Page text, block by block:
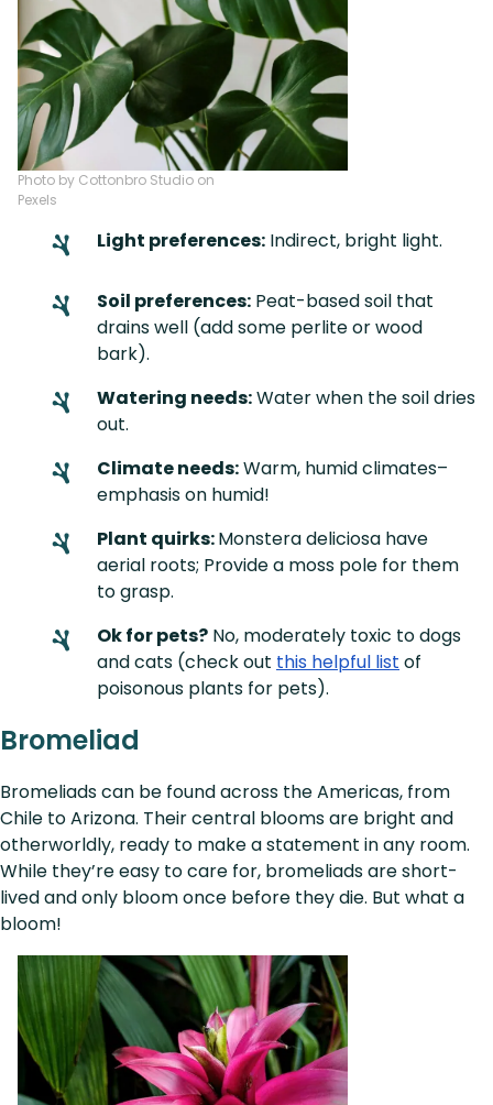
Photo by Cottonbro Studio on
Pexels
Light preferences: Indirect, bright light.
Soil preferences: Peat-based soil that
drains well (add some perlite or wood
bark).
Watering needs:Water when the soil dries
out.
Climate needs:Warm, humid climates–
emphasis on humid!
Plant quirks:Monstera deliciosa have
aerial roots; Provide a moss pole for them
to grasp.
Ok for pets? No, moderately toxic to dogs
and cats (check out this helpful list of
poisonous plants for pets).
Bromeliad
Bromeliads can be found across the Americas, from
Chile to Arizona. Their central blooms are bright and
otherworldly, ready to make a statement in any room.
While they’re easy to care for, bromeliads are short-
lived and only bloom once before they die. But what a
bloom!